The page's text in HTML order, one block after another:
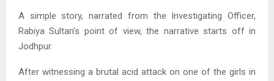
A simple story, narrated from the Investigating Officer,
Rabiya Sultan’s point of view, the narrative starts off in
Jodhpur.
After witnessing a brutal acid attack on one of the girls in